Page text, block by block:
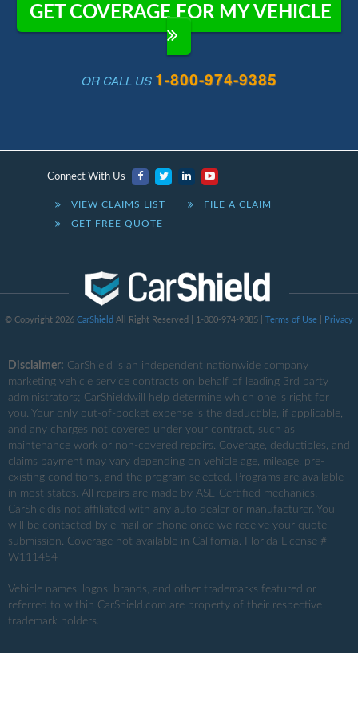
GET COVERAGE FOR MY VEHICLE
OR CALL US 1-800-974-9385
Connect With Us
VIEW CLAIMS LIST
FILE A CLAIM
GET FREE QUOTE
© Copyright 2026 CarShield All Right Reserved | 1-800-974-9385 | Terms of Use Privacy
Disclaimer: CarShield is an independent nationwide company
marketing vehicle service contracts on behalf of leading 3rd party
administrators; CarShieldwill help determine which one is right for
you. Your only out-of-pocket expense is the deductible, if applicable,
and any charges not covered under your contract, such as
maintenance work or non-covered repairs. Coverage, deductibles, and
claims payment may vary depending on vehicle age, mileage, pre-
existing conditions, and the program selected. Programs are available
in most states. All repairs are made by ASE-Certified mechanics.
CarShieldis not affiliated with any auto dealer or manufacturer. You
will be contacted by e-mail or phone once we receive your quote
submission. Coverage not available in California. Florida License #
W111454
Vehicle names, logos, brands, and other trademarks featured or
referred to within CarShield.com are property of their respective
trademark holders.